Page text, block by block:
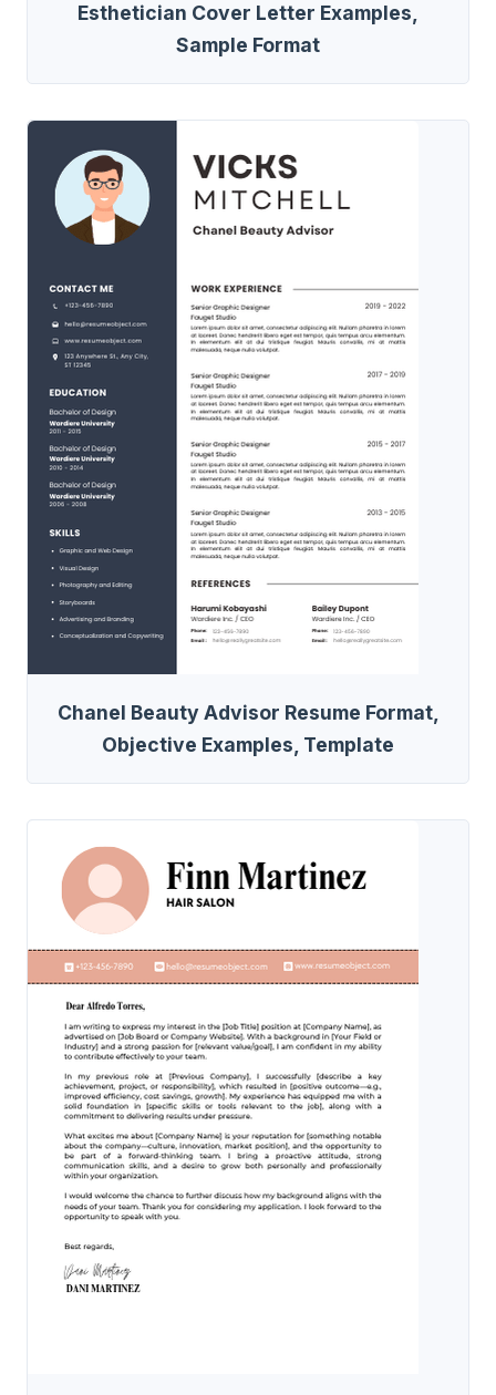
Esthetician Cover Letter Examples,
Sample Format
Chanel Beauty Advisor Resume Format,
Objective Examples, Template